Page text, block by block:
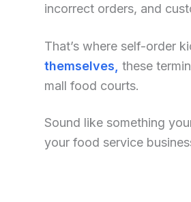
incorrect orders, and
That’s where self-order
themselves, these
mall food courts.
Sound like something
your food service